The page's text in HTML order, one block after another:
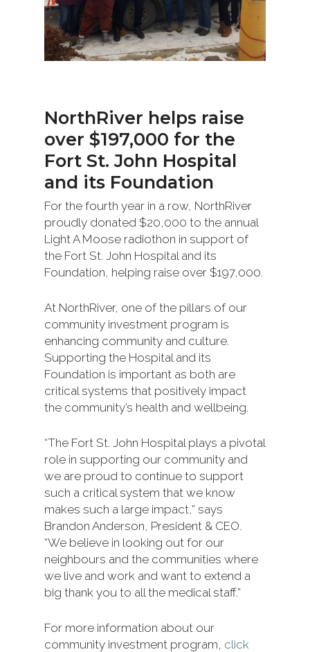
NorthRiver helps raise
over $197,000 for the
Fort St. John Hospital
and its Foundation
For the fourth year in a row, NorthRiver
proudly donated $20,000 to the annual
Light A Moose radiothon in support of
the Fort St. John Hospital and its
Foundation, helping raise over $197,000.
At NorthRiver, one of the pillars of our
community investment program is
enhancing community and culture.
Supporting the Hospital and its
Foundation is important as both are
critical systems that positively impact
the community’s health and wellbeing.
“The Fort St. John Hospital plays a pivotal
role in supporting our community and
we are proud to continue to support
such a critical system that we know
makes such a large impact,” says
Brandon Anderson, President & CEO.
“We believe in looking out for our
neighbours and the communities where
we live and work and want to extend a
big thank you to all the medical staff.”
For more information about our
community investment program, click